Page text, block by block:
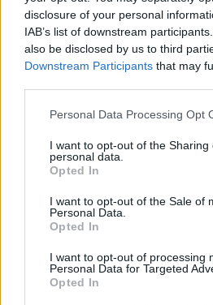
disclosure of your personal
IAB’s list of downstream
also be disclosed by us to third
Downstream Participants that may
Personal Data Processing Opt
I want to opt-out of the Sharing
personal data.
Opted In
I want to opt-out of the Sale of
Personal Data.
Opted In
I want to opt-out of processing
Personal Data for Targeted
Opted In
brief but sincere rendition of
expressing gratitude for
“God Only Knows,” written
is often hailed as one of the
ever created. Sir Paul
to tears every time he hears